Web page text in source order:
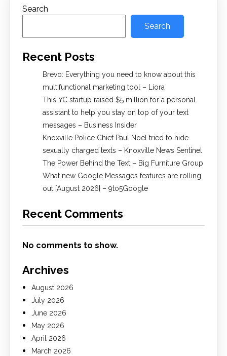
Search
Search
Recent Posts
Brevo: Everything you need to know about this
multifunctional marketing tool – Liora
This YC startup raised $5 million for a personal
assistant to help you stay on top of your text
messages – Business Insider
Knoxville Police Chief Paul Noel tried to hide
sexually charged texts – Knoxville News Sentinel
The Power Behind the Text – Big Furniture Group
What new Google Messages features are rolling
out [August 2026] – 9to5Google
Recent Comments
No comments to show.
Archives
August 2026
July 2026
June 2026
May 2026
April 2026
March 2026